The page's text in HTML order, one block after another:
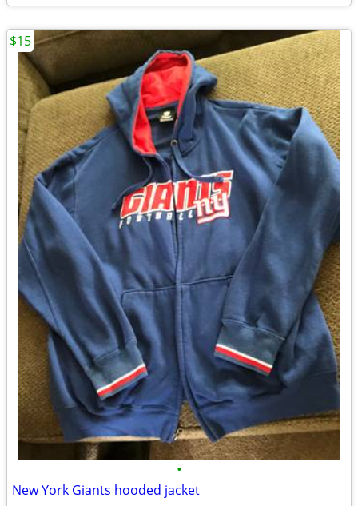
•
New York Giants hooded jacket
$15